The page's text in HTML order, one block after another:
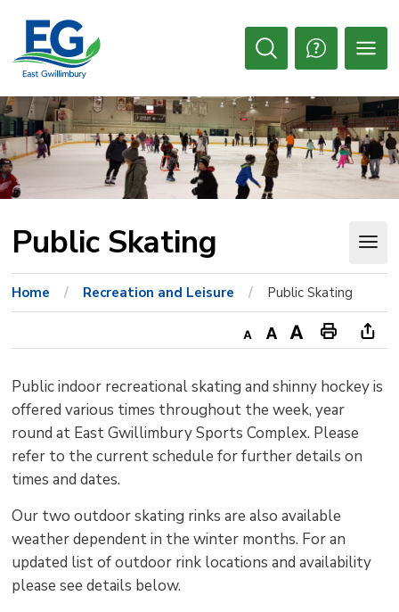
Content
Open
Public Skating
Home Recreation and Leisure Public Skating
Decrease
size
Default
size
Increase
size
Print
Page
Public indoor recreational skating and shinny hockey is
offered various times throughout the week, year
round at East Gwillimbury Sports Complex. Please
refer to the current schedule for further details on
times and dates.
Our two outdoor skating rinks are also available
weather dependent in the winter months. For an
updated list of outdoor rink locations and availability
please see details below.